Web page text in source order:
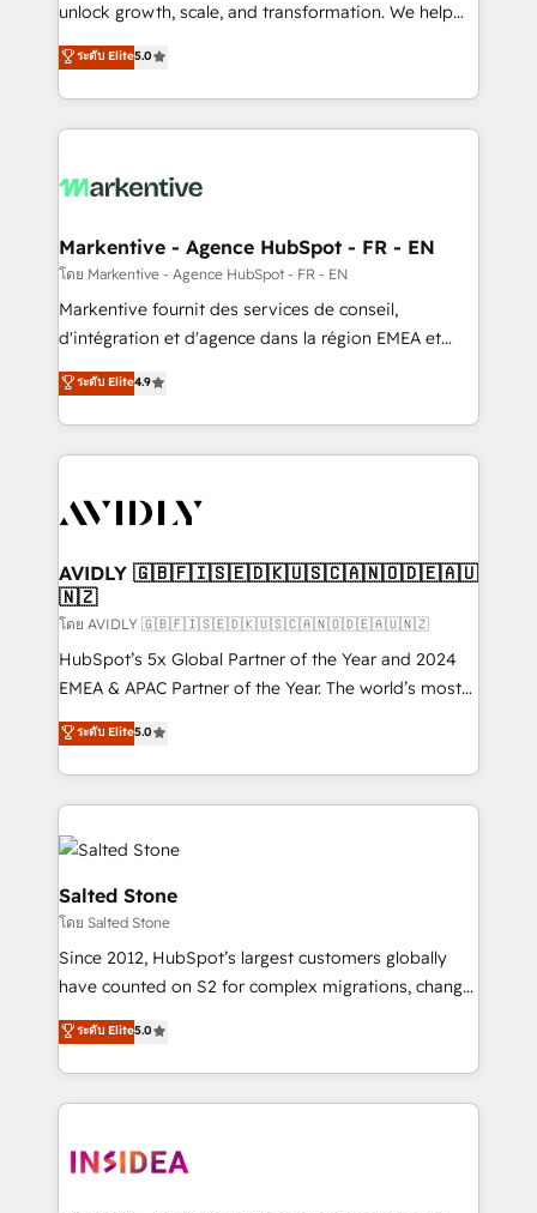
accreditations and deep HIPAA-compliance
expertise. - A team of 250+ experts dedicated to
your resilient growth.
unlock growth, scale, and transformation. We help
companies activate HubSpot’s AI-powered
customer platform and operationalize HubSpot’s
Loop Marketing framework through expert-led
services, smart agents, and purpose-built apps,
results, fast. ⚙️CRM & RevOps: Align all Hubs to your
🎯Demand Gen & ABM: Drive pipeline with inbound,
ABM, AEO, SEO, & paid media. 👩‍💻Web Design:
Build high-performing websites with UX, messaging,
& conversion strategy that drive results. 🤖AI
AI, & maximize AEO with tailored AI services. 🧩
Integrations: Extend HubSpot with custom
ระดับ Elite5.0
Markentive - Agence HubSpot - FR - EN
โดย Markentive - Agence HubSpot - FR - EN
Markentive fournit des services de conseil,
d'intégration et d'agence dans la région EMEA et
North America. Avec plus de 115 experts en
marketing automation, Growth, Revops, CRM et
webdesign. Markentive is both a consulting firm, a
digital agency and an integrator. With over 115
CRM and webdesign (We focus on EMEA - USA
ระดับ Elite4.9
AVIDLY 🇬🇧🇫🇮🇸🇪🇩🇰🇺🇸🇨🇦🇳🇴🇩🇪🇦🇺
🇳🇿
โดย AVIDLY 🇬🇧🇫🇮🇸🇪🇩🇰🇺🇸🇨🇦🇳🇴🇩🇪🇦🇺🇳🇿
HubSpot’s 5x Global Partner of the Year and 2024
EMEA & APAC Partner of the Year. The world’s most
experienced and fully accredited HubSpot Solutions
Partner. 🚀 With 2,750+ HubSpot projects delivered
and 370+ specialists across EMEA, APAC and NAM,
we de-risk complex CRM programmes and
accelerate ROI across every HubSpot Hub. 🧭 From
multi-region migrations to AI-powered automation,
we turn complexity into clarity, human at global
scale. 🏆 HubSpot’s CEO called us “the partner of the
future.” Others agree it is proof of trust built through
measurable impact.
ระดับ Elite5.0
Salted Stone
โดย Salted Stone
Since 2012, HubSpot’s largest customers globally
have counted on S2 for complex migrations, change
management, systems integration, and creative
solutions that deliver measurable impact and
transform brand experiences As one of the few full-
service creative agencies in the HubSpot
winning design to build scalable, globally
ระดับ Elite5.0